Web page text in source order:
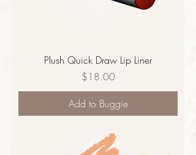
Plush Quick Draw Lip Liner
Price
$18.00
Add to Buggie